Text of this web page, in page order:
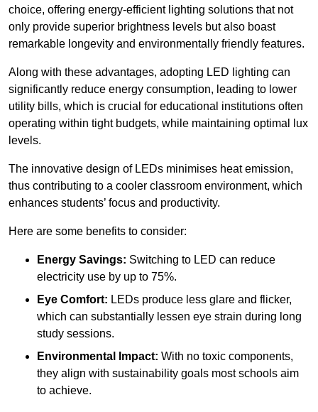
choice, offering energy-efficient lighting solutions that not
only provide superior brightness levels but also boast
remarkable longevity and environmentally friendly features.
Along with these advantages, adopting LED lighting can
significantly reduce energy consumption, leading to lower
utility bills, which is crucial for educational institutions often
operating within tight budgets, while maintaining optimal lux
levels.
The innovative design of LEDs minimises heat emission,
thus contributing to a cooler classroom environment, which
enhances students’ focus and productivity.
Here are some benefits to consider:
Energy Savings: Switching to LED can reduce
electricity use by up to 75%.
Eye Comfort: LEDs produce less glare and flicker,
which can substantially lessen eye strain during long
study sessions.
Environmental Impact: With no toxic components,
they align with sustainability goals most schools aim
to achieve.